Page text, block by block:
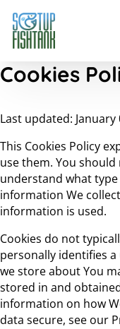
Cookies
Last updated: January
This Cookies Policy
use them. You
understand what
information We
information is used.
Cookies do not
personally identifies
we store about You
stored in and
information on how
data secure, see our